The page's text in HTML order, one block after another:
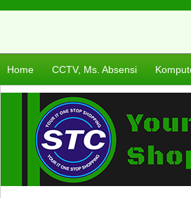
Home CCTV, Ms. Absensi